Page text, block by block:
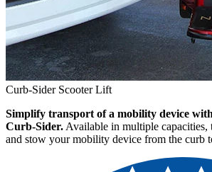
Curb-Sider Scooter Lift
Simplify transport of a mobility device
Curb-Sider. Available in multiple
and stow your mobility device from the curb